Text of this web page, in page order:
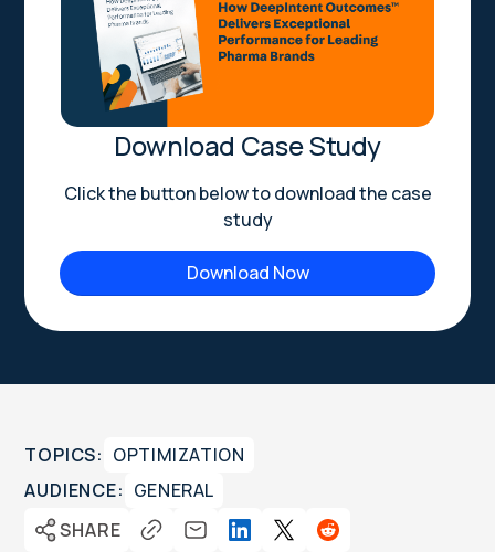
Download Case Study
Click the button below to download the case
study
Download Now
TOPICS: OPTIMIZATION
AUDIENCE: GENERAL
SHARE